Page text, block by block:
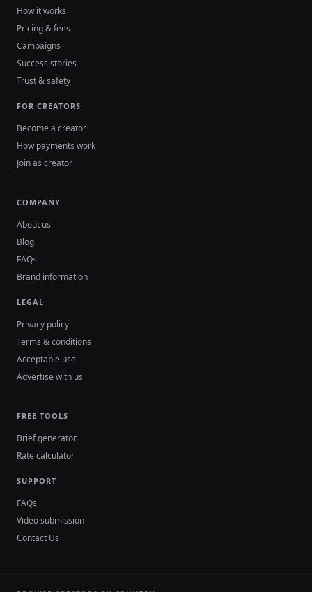
How it works
Pricing & fees
Campaigns
Success stories
Trust & safety
FOR CREATORS
Become a creator
How payments work
Join as creator
COMPANY
About us
Blog
FAQs
Brand information
LEGAL
Privacy policy
Terms & conditions
Acceptable use
Advertise with us
FREE TOOLS
Brief generator
Rate calculator
SUPPORT
FAQs
Video submission
Contact Us